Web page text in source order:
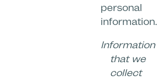
personal
information.
Information
that we
collect